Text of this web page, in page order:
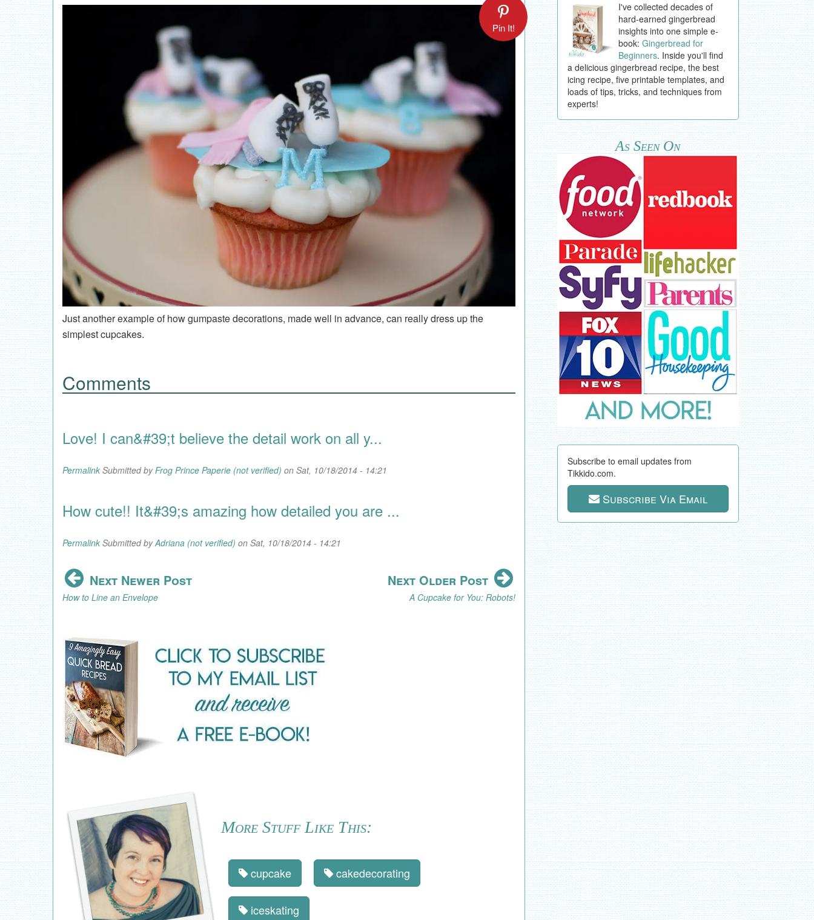
Pin It!
Just another example of how gumpaste decorations, made well in advance, can really dress up the
simplest cupcakes.
Comments
Love! I can&#39;t believe the detail work on all y...
Permalink Submitted byFrog Prince Paperie (not verified) on Sat, 10/18/2014 - 14:21
How cute!! It&#39;s amazing how detailed you are ...
Permalink Submitted byAdriana (not verified) on Sat, 10/18/2014 - 14:21
Next Newer Post
How to Line an Envelope
Next Older Post
A Cupcake for You: Robots!
More Stuff Like This:
cupcake cakedecorating
iceskating
I've collected decades of
hard-earned gingerbread
insights into one simple e-
book:Gingerbread for
Beginners. Inside you'll find
a delicious gingerbread recipe, the best
icing recipe, five printable templates, and
loads of tips, tricks, and techniques from
experts!
As Seen On
Subscribe to email updates from
Tikkido.com.
Subscribe Via Email